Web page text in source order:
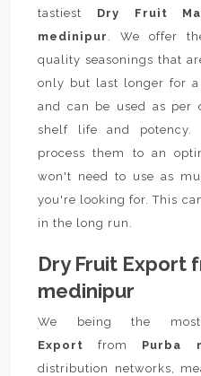
tastiest Dry Fruit
medinipur . We offer
quality seasonings that
only but last longer for
and can be used as per
shelf life and potency.
process them to an
won't need to use as
you're looking for. This
in the long run.
Dry Fruit Export
medinipur
We being the
Exportfrom Purba
distribution networks,